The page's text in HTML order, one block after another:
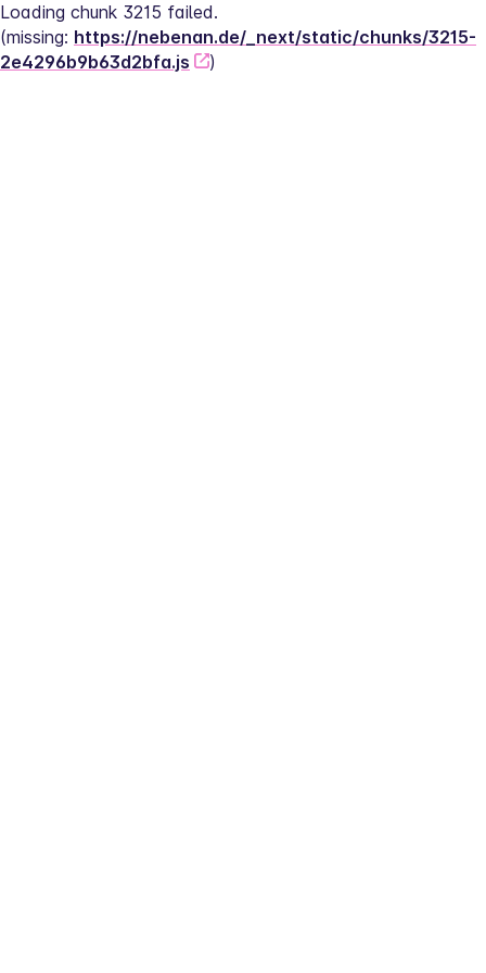
Loading chunk 3215 failed.
(missing: https://nebenan.de/_next/static/chunks/3215-
2e4296b9b63d2bfa.js
)